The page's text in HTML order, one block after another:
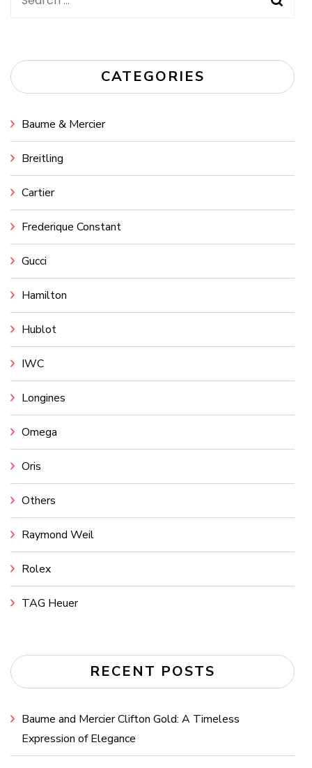
CATEGORIES
Baume & Mercier
Breitling
Cartier
Frederique Constant
Gucci
Hamilton
Hublot
IWC
Longines
Omega
Oris
Others
Raymond Weil
Rolex
TAG Heuer
RECENT POSTS
Baume and Mercier Clifton Gold: A Timeless
Expression of Elegance